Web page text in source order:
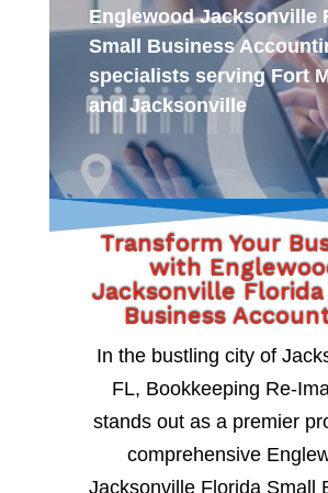
Englewood Jacksonville
Small Business
specialists serving Fort
and Jacksonville
Transform Your
with
Jacksonville
Business
In the bustling city of
FL, Bookkeeping Re-
stands out as a premier
comprehensive
Jacksonville Florida Small